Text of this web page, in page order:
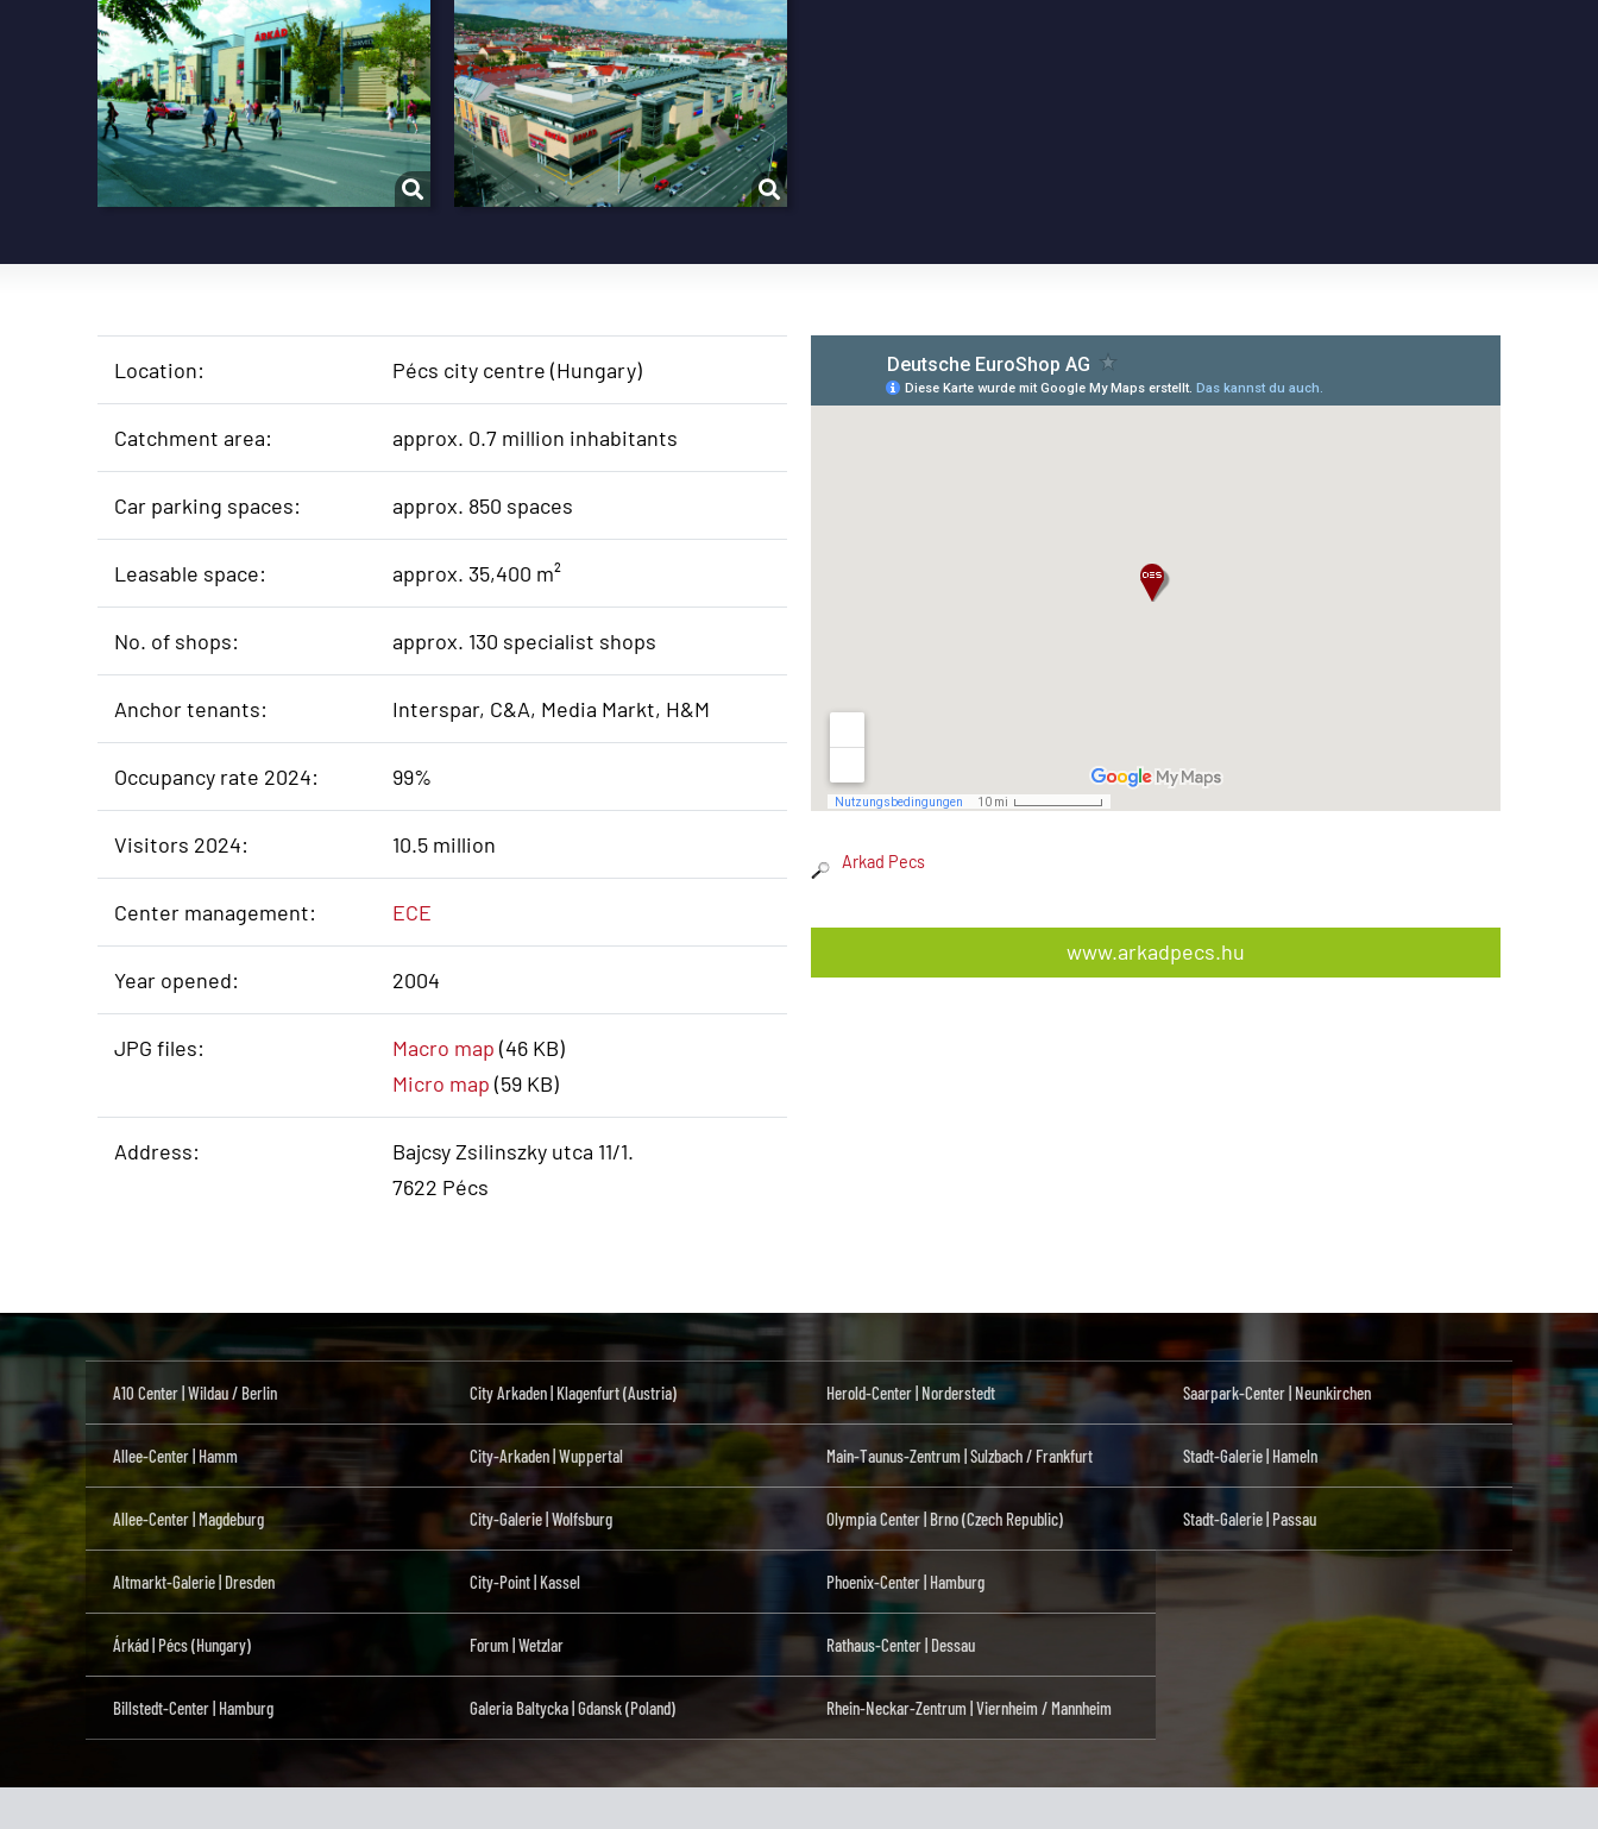
Location: Pécs city centre (Hungary)
Catchment area: approx. 0.7 million inhabitants
Car parking spaces: approx. 850 spaces
Leasable space: approx. 35,400 m²
No. of shops: approx. 130 specialist shops
Anchor tenants: Interspar, C&A, Media Markt, H&M
Occupancy rate 2024: 99%
Visitors 2024: 10.5 million
Center management: ECE
Year opened: 2004
JPG files: Macro map (46 KB)
Micro map (59 KB)
Address:
Bajcsy Zsilinszky utca 11/1.
7622 Pécs
Arkad Pecs
www.arkadpecs.hu
A10 Center | Wildau / Berlin
Allee-Center | Hamm
Allee-Center | Magdeburg
Altmarkt-Galerie | Dresden
Árkád | Pécs (Hungary)
Billstedt-Center | Hamburg
City Arkaden | Klagenfurt (Austria)
City-Arkaden | Wuppertal
City-Galerie | Wolfsburg
City-Point | Kassel
Forum | Wetzlar
Galeria Baltycka | Gdansk (Poland)
Herold-Center | Norderstedt
Main-Taunus-Zentrum | Sulzbach / Frankfurt
Olympia Center | Brno (Czech Republic)
Phoenix-Center | Hamburg
Rathaus-Center | Dessau
Rhein-Neckar-Zentrum | Viernheim / Mannheim
Saarpark-Center | Neunkirchen
Stadt-Galerie | Hameln
Stadt-Galerie | Passau